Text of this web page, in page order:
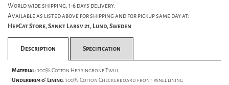
World wide shipping, 1-6 days delivery.
Available as listed above for shipping and for pickup same day at:
HepCat Store, Sankt Larsv 21, Lund, Sweden
Description Specification
Material: 100% Cotton Herringbone Twill
Underbrim & Lining: 100% Cotton Checkerboard front panel lining